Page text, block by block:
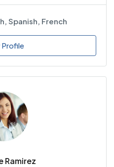
Spanish, French
Profile
Ramirez